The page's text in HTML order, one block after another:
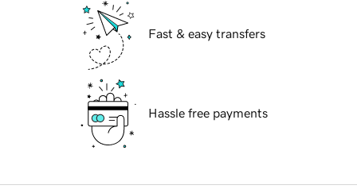
Fast & easy transfers
Hassle free payments